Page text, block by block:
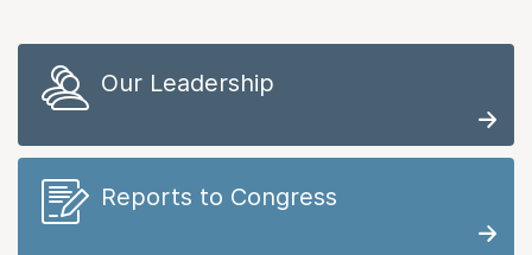
Our Leadership
Reports to Congress